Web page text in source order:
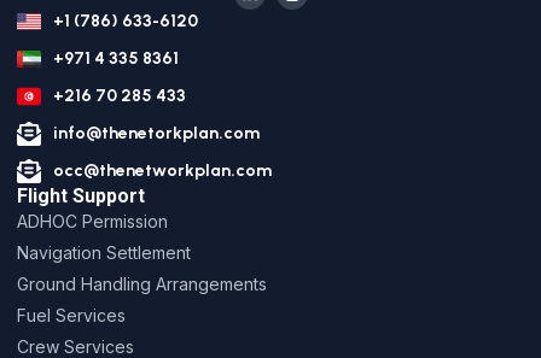
+1 (786) 633-6120
+971 4 335 8361
+216 70 285 433
info@thenetorkplan.com
occ@thenetworkplan.com
Flight Support
ADHOC Permission
Navigation Settlement
Ground Handling Arrangements
Fuel Services
Crew Services